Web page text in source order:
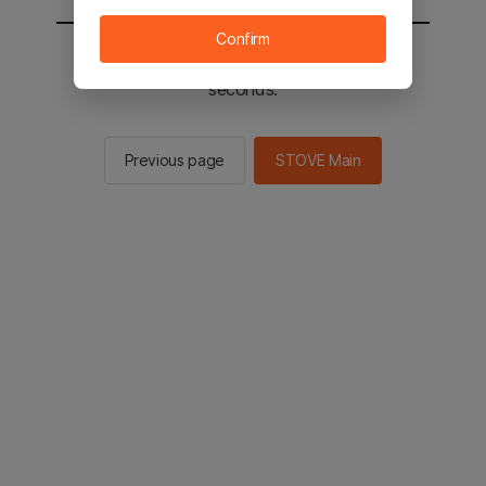
You will be sent to the STOVE main in 2
seconds.
Previous page STOVE Main
Confirm